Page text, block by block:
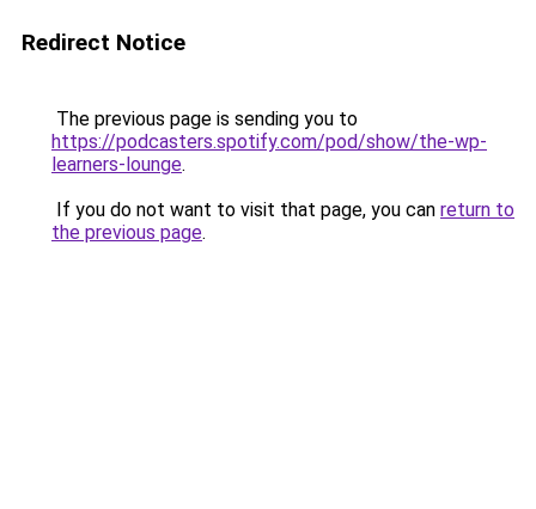
Redirect Notice
The previous page is sending you to
https://podcasters.spotify.com/pod/show/the-wp-
learners-lounge.
If you do not want to visit that page, you can return to
the previous page.